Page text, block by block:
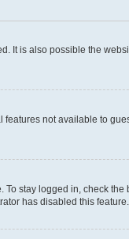
It is also possible the
not available to
stay logged in, check the
has disabled this feature.